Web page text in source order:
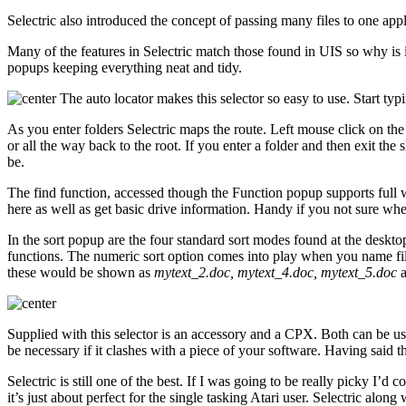
Selectric also introduced the concept of passing many files to one
Many of the features in Selectric match those found in UIS so why
popups keeping everything neat and tidy.
The auto locator makes this selector so easy to use. Start
As you enter folders Selectric maps the route. Left mouse click on
or all the way back to the root. If you enter a folder and then exit
be.
The find function, accessed though the Function popup supports
here as well as get basic drive information. Handy if you not sure
In the sort popup are the four standard sort modes found at the
functions. The numeric sort option comes into play when you name
these would be shown as mytext_2.doc, mytext_4.doc, mytext_5.doc
Supplied with this selector is an accessory and a CPX. Both can be
be necessary if it clashes with a piece of your software. Having said
Selectric is still one of the best. If I was going to be really picky I’d
it’s just about perfect for the single tasking Atari user. Selectric